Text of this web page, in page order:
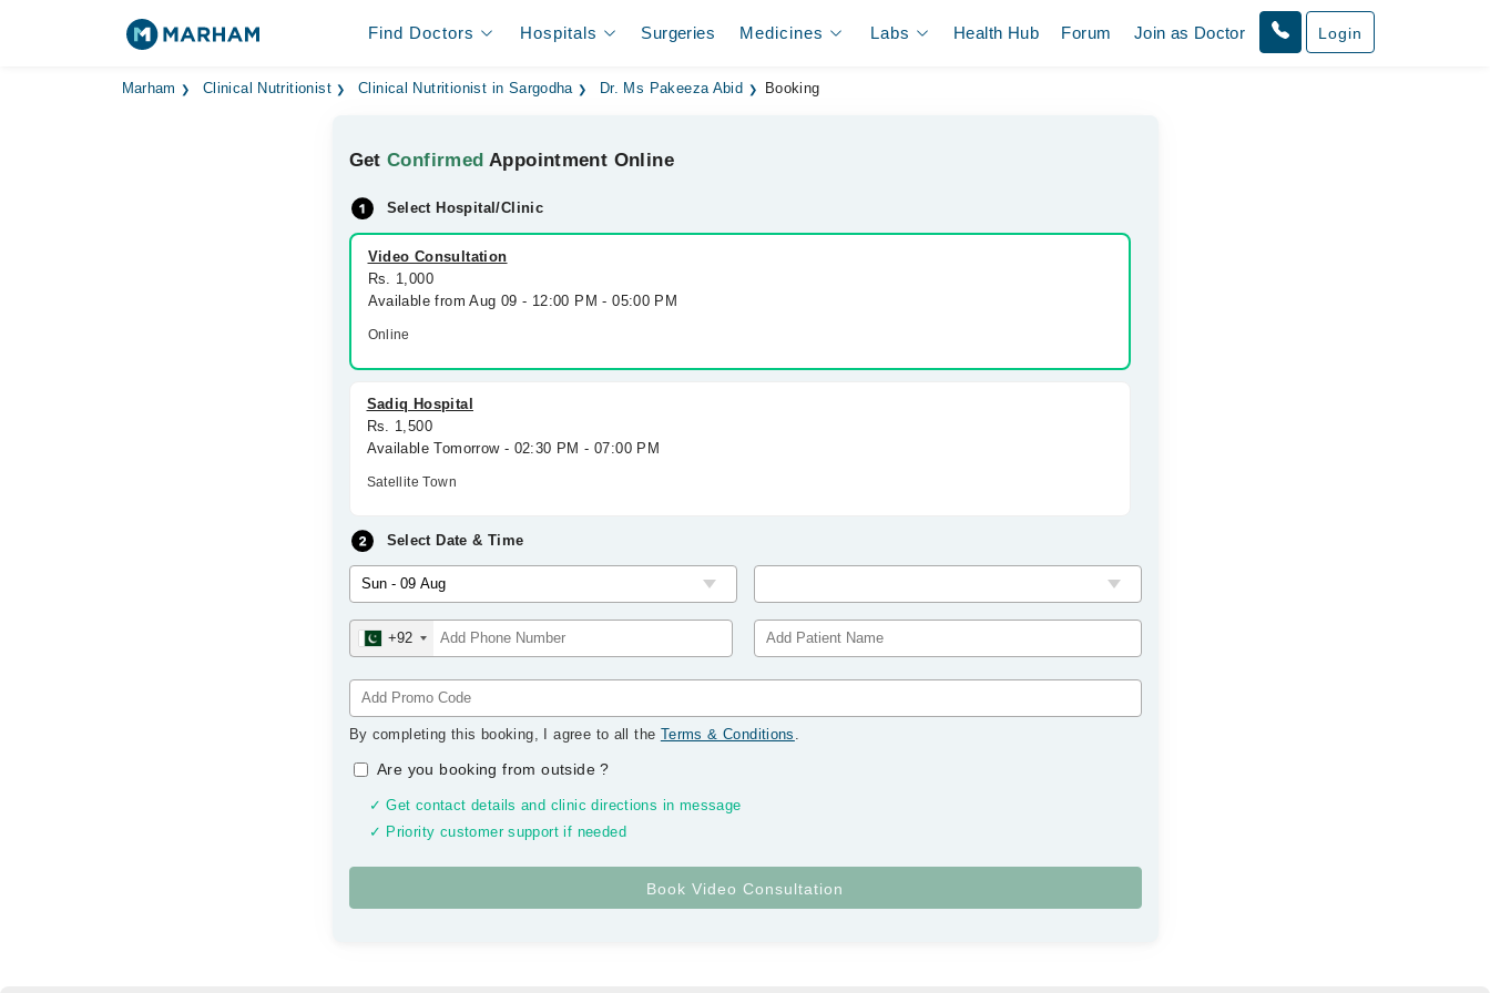
Find Doctors Hospitals Surgeries Medicines Labs Health Hub Forum Join as Doctor Login
Marham Clinical Nutritionist Clinical Nutritionist in Sargodha Dr. Ms Pakeeza Abid Booking
GetConfirmed Appointment Online
Select Hospital/Clinic
Video Consultation
Rs. 1,000
Available from Aug 09 - 12:00 PM - 05:00 PM
Online
Sadiq Hospital
Rs. 1,500
Available Tomorrow - 02:30 PM - 07:00 PM
Satellite Town
Select Date & Time
+92
By completing this booking, I agree to all the Terms & Conditions .
Are you booking from outside?
✓ Get contact details and clinic directions in message
✓ Priority customer support if needed